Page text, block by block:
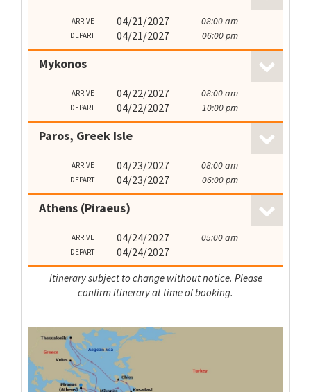
ARRIVE 04/21/2027 08:00 am
DEPART 04/21/2027 06:00 pm
Mykonos
ARRIVE 04/22/2027 08:00 am
DEPART 04/22/2027 10:00 pm
Paros, Greek Isle
ARRIVE 04/23/2027 08:00 am
DEPART 04/23/2027 06:00 pm
Athens (Piraeus)
ARRIVE 04/24/2027 05:00 am
DEPART 04/24/2027 ---
Itinerary subject to change without notice. Please
confirm itinerary at time of booking.